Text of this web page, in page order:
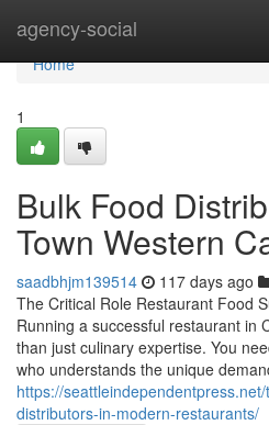
agency-social
Home
Home
1
Bulk Food
Town Western
saadbhjm139514 117 days ago
The Critical Role Restaurant Food
Running a successful restaurant in
than just culinary expertise. You
who understands the unique
https://
distributors-in-modern-restaurants/